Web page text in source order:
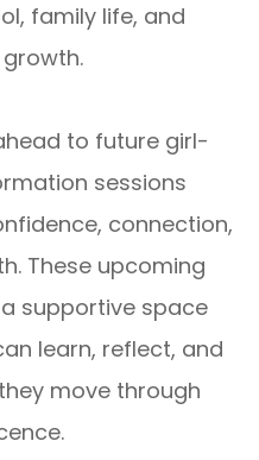
family life, and
to future girl-
sessions
connection,
These upcoming
supportive space
learn, reflect, and
move through